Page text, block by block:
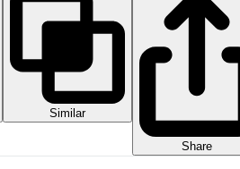
Similar
Share